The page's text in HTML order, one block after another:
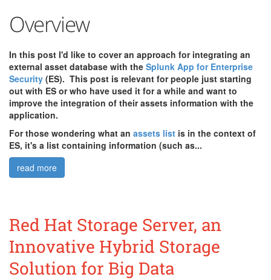
Overview
In this post I'd like to cover an approach for integrating an
external asset database with the Splunk App for Enterprise
Security (ES). This post is relevant for people just starting
out with ES or who have used it for a while and want to
improve the integration of their assets information with the
application.
For those wondering what an assets list is in the context of
ES, it's a list containing information (such as...
read more
Red Hat Storage Server, an
Innovative Hybrid Storage
Solution for Big Data